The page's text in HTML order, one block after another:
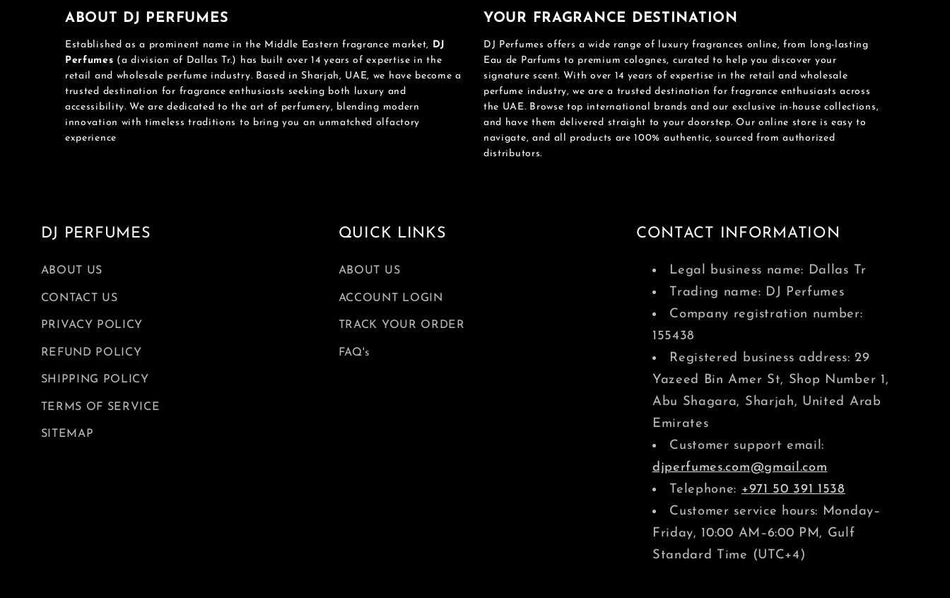
ABOUT DJ PERFUMES
Established as a prominent name in the Middle Eastern fragrance market, DJ
Perfumes (a division of Dallas Tr.) has built over 14 years of expertise in the
retail and wholesale perfume industry. Based in Sharjah, UAE, we have become a
trusted destination for fragrance enthusiasts seeking both luxury and
accessibility. We are dedicated to the art of perfumery, blending modern
innovation with timeless traditions to bring you an unmatched olfactory
experience
YOUR FRAGRANCE DESTINATION
DJ Perfumes offers a wide range of luxury fragrances online, from long-lasting
Eau de Parfums to premium colognes, curated to help you discover your
signature scent. With over 14 years of expertise in the retail and wholesale
perfume industry, we are a trusted destination for fragrance enthusiasts across
the UAE. Browse top international brands and our exclusive in-house collections,
and have them delivered straight to your doorstep. Our online store is easy to
navigate, and all products are 100% authentic, sourced from authorized
distributors.
DJ PERFUMES
ABOUT US
CONTACT US
PRIVACY POLICY
REFUND POLICY
SHIPPING POLICY
TERMS OF SERVICE
SITEMAP
QUICK LINKS
ABOUT US
ACCOUNT LOGIN
TRACK YOUR ORDER
FAQ's
CONTACT INFORMATION
Legal business name: Dallas Tr
Trading name: DJ Perfumes
Company registration number:
155438
Registered business address: 29
Yazeed Bin Amer St, Shop Number 1,
Abu Shagara, Sharjah, United Arab
Emirates
Customer support email:
djperfumes.com@gmail.com
Telephone: +971 50 391 1538
Customer service hours: Monday–
Friday, 10:00 AM–6:00 PM, Gulf
Standard Time (UTC+4)